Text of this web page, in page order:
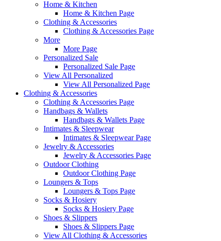
Home & Kitchen
Home & Kitchen Page
Clothing & Accessories
Clothing & Accessories Page
More
More Page
Personalized Sale
Personalized Sale Page
View All Personalized
View All Personalized Page
Clothing & Accessories
Clothing & Accessories Page
Handbags & Wallets
Handbags & Wallets Page
Intimates & Sleepwear
Intimates & Sleepwear Page
Jewelry & Accessories
Jewelry & Accessories Page
Outdoor Clothing
Outdoor Clothing Page
Loungers & Tops
Loungers & Tops Page
Socks & Hosiery
Socks & Hosiery Page
Shoes & Slippers
Shoes & Slippers Page
View All Clothing & Accessories